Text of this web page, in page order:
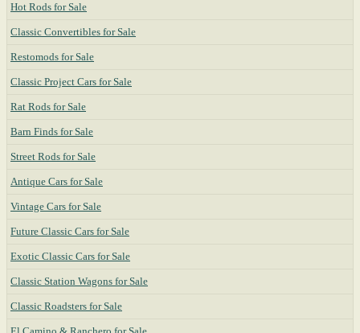
Hot Rods for Sale
Classic Convertibles for Sale
Restomods for Sale
Classic Project Cars for Sale
Rat Rods for Sale
Barn Finds for Sale
Street Rods for Sale
Antique Cars for Sale
Vintage Cars for Sale
Future Classic Cars for Sale
Exotic Classic Cars for Sale
Classic Station Wagons for Sale
Classic Roadsters for Sale